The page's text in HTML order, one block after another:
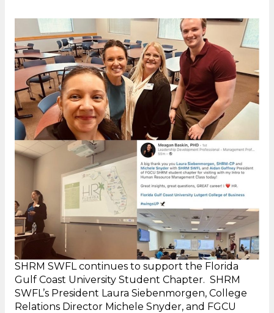
SHRM SWFL continues to support the Florida
Gulf Coast University Student Chapter. SHRM
SWFL’s President Laura Siebenmorgen, College
Relations Director Michele Snyder, and FGCU